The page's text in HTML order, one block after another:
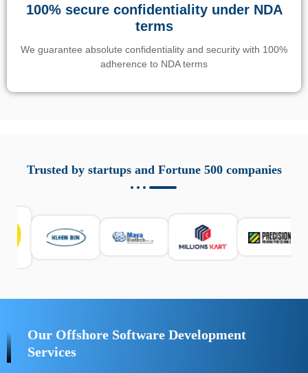
100% secure confidentiality under NDA
terms
We guarantee absolute confidentiality and security with 100%
adherence to NDA terms
responsabile. Queste soluzioni offrono funzioni come
localizzazione GPS, cronologia delle chiamate e controllo
sicurezza e la gestione del tempo digitale. È importante
scegliere strumenti affidabili e informarsi sulle leggi locali.
Per confrontare esperienze reali e consigli pratici, visita
https://spynger.net/forum/
Trusted by startups and Fortune 500 companies
Our Offshore Software Development
Services